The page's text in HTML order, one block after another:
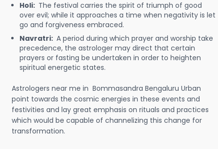
Holi: The festival carries the spirit of triumph of good
over evil; while it approaches a time when negativity is let
go and forgiveness embraced.
Navratri: A period during which prayer and worship take
precedence, the astrologer may direct that certain
prayers or fasting be undertaken in order to heighten
spiritual energetic states.
Astrologers near me in Bommasandra Bengaluru Urban
point towards the cosmic energies in these events and
festivities and lay great emphasis on rituals and practices
which would be capable of channelizing this change for
transformation.